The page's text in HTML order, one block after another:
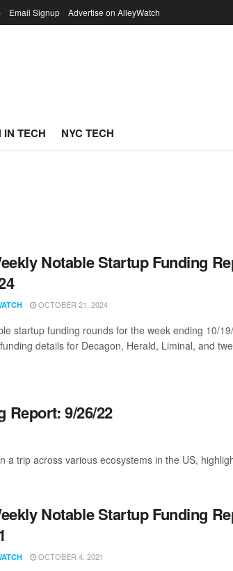
Email Signup Advertise on AlleyWatch
IN TECH NYC TECH
Notable Startup Funding
OCTOBER 21, 2024
startup funding rounds for the week ending 10/
details for Decagon, Herald, Liminal, and
Report: 9/26/22
trip across various ecosystems in the US,
Notable Startup Funding
OCTOBER 4, 2021